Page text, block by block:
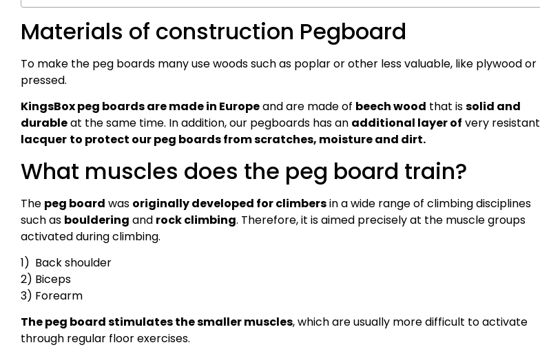
Materials of construction Pegboard
To make the peg boards many use woods such as poplar or other less valuable, like plywood or
pressed.
KingsBox peg boards are made in Europeand are made of beech wood that issolid and
durableat the same time. In addition, our pegboards has an additional layer of very resistant
lacquer to protect our peg boards from scratches, moisture and dirt.
What muscles does the peg board train?
The peg board was originally developed for climbersin a wide range of climbing disciplines
such as bouldering and rock climbing. Therefore, it is aimed precisely at the muscle groups
activated during climbing.
1) Back shoulder
2) Biceps
3) Forearm
The peg board stimulates the smaller muscles, which are usually more difficult to activate
through regular floor exercises.